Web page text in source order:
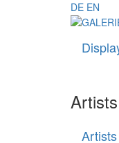
DE EN